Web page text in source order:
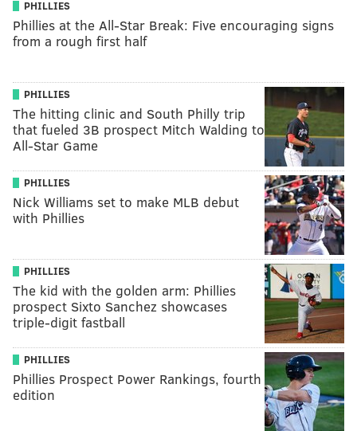
PHILLIES
Phillies at the All-Star Break: Five encouraging signs
from a rough first half
PHILLIES
The hitting clinic and South Philly trip
that fueled 3B prospect Mitch Walding to
All-Star Game
PHILLIES
Nick Williams set to make MLB debut
with Phillies
PHILLIES
The kid with the golden arm: Phillies
prospect Sixto Sanchez showcases
triple-digit fastball
PHILLIES
Phillies Prospect Power Rankings, fourth
edition